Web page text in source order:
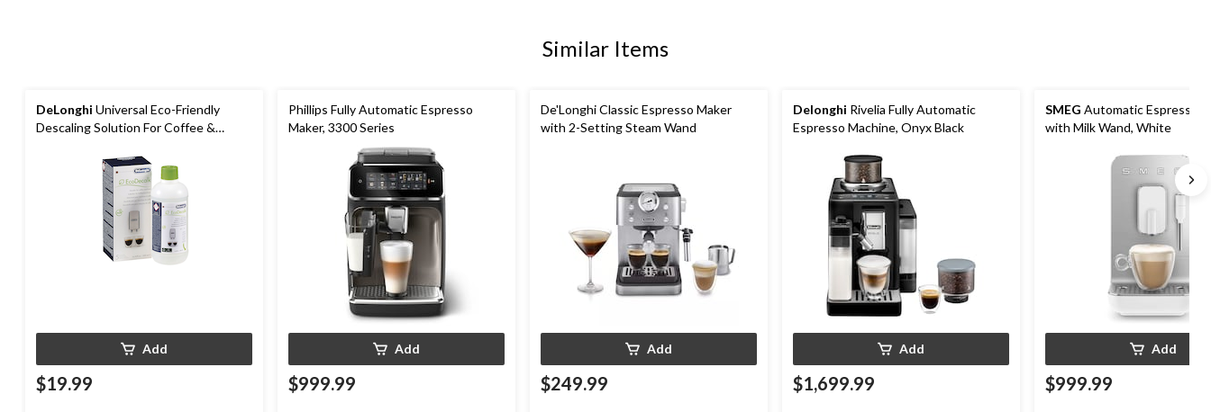
Similar Items
DeLonghi Universal Eco-Friendly
Descaling Solution For Coffee &
Add
$19.99
Phillips Fully Automatic Espresso
Maker, 3300 Series
Add
$999.99
De'Longhi Classic Espresso Maker
with 2-Setting Steam Wand
Add
$249.99
Delonghi Rivelia Fully Automatic
Espresso Machine, Onyx Black
Add
$1,699.99
SMEG Automatic Espresso
with Milk Wand, White
Add
$999.99